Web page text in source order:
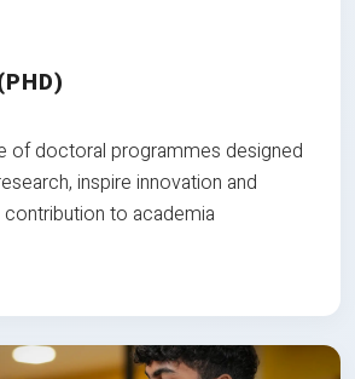
of doctoral programmes designed
inspire innovation and
to academia